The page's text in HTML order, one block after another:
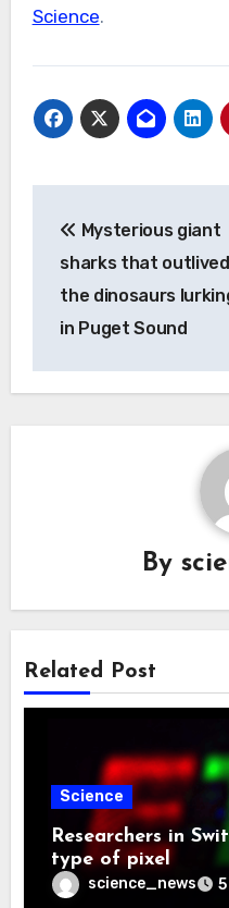
Science.
navigation
Mysterious giant
sharks that outlived
the dinosaurs
in Puget Sound
By
Related Post
Science
Researchers in
type of pixel
science_news